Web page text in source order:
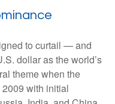
to curtail — and
dollar as the world’s
theme when the
with initial